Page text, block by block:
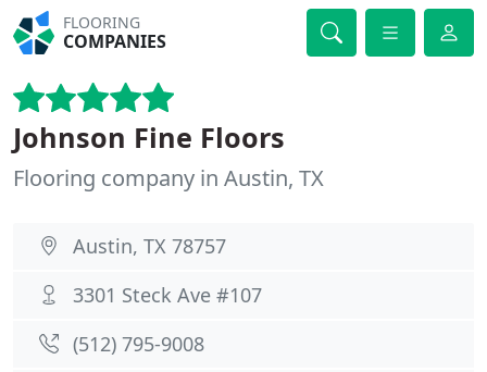
FLOORING
COMPANIES
Johnson Fine Floors
Flooring company in Austin, TX
Austin, TX 78757
3301 Steck Ave #107
(512) 795-9008